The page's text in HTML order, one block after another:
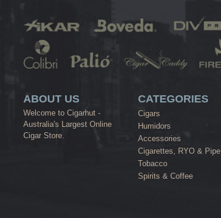
ABOUT US
Welcome to Cigarhut -
Australia's Largest Online
Cigar Store.
CATEGORIES
Cigars
Humidors
Accessories
Cigarettes, RYO & Pipe
Tobacco
Spirits & Coffee